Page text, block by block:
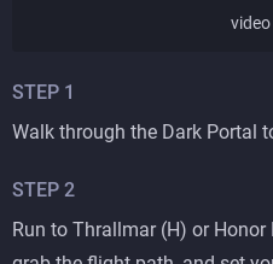
video
STEP 1
Walk through the Dark Portal
STEP 2
Run to Thrallmar (H) or